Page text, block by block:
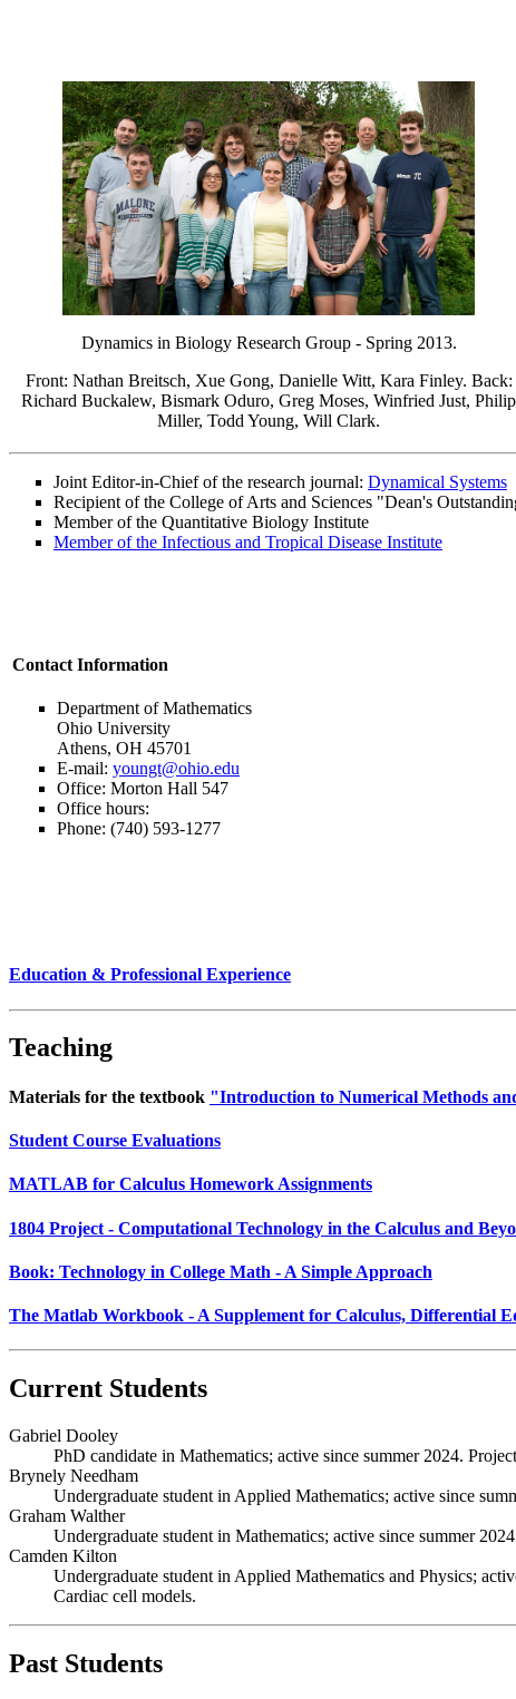
Dynamics in Biology Research Group - Spring 2013.
Front: Nathan Breitsch, Xue Gong, Danielle Witt, Kara Finley. Back:
Richard Buckalew, Bismark Oduro, Greg Moses, Winfried Just, Philip
Miller, Todd Young, Will Clark.
Joint Editor-in-Chief of the research journal: Dynamical Systems
Recipient of the College of Arts and Sciences "Dean's
Member of the Quantitative Biology Institute
Member of the Infectious and Tropical Disease Institute
Contact Information
Department of Mathematics
Ohio University
Athens, OH 45701
E-mail: youngt@ohio.edu
Office: Morton Hall 547
Office hours:
Phone: (740) 593-1277
Education & Professional Experience
Teaching
Materials for the textbook "Introduction to Numerical Methods
Student Course Evaluations
MATLAB for Calculus Homework Assignments
1804 Project - Computational Technology in the Calculus and
Book: Technology in College Math - A Simple Approach
The Matlab Workbook - A Supplement for Calculus, Differential
Current Students
Gabriel Dooley
PhD candidate in Mathematics; active since summer 2024.
Brynely Needham
Undergraduate student in Applied Mathematics; active since
Graham Walther
Undergraduate student in Mathematics; active since summer
Camden Kilton
Undergraduate student in Applied Mathematics and Physics;
Cardiac cell models.
Past Students